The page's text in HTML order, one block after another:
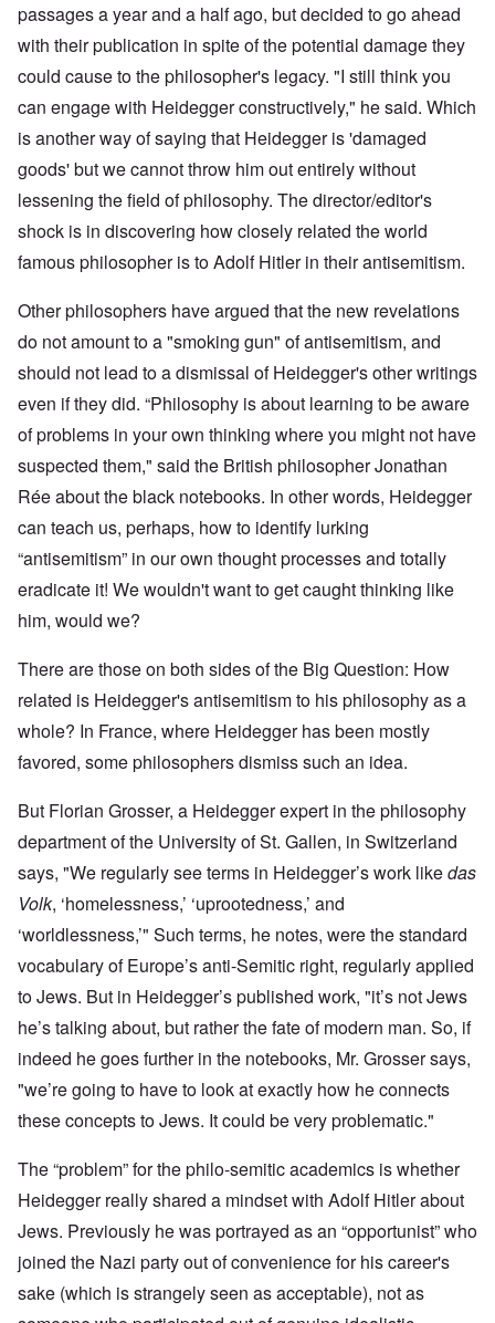
passages a year and a half ago, but decided to go ahead
with their publication in spite of the potential damage they
could cause to the philosopher's legacy. "I still think you
can engage with Heidegger constructively," he said. Which
is another way of saying that Heidegger is 'damaged
goods' but we cannot throw him out entirely without
lessening the field of philosophy. The director/editor's
shock is in discovering how closely related the world
famous philosopher is to Adolf Hitler in their antisemitism.
Other philosophers have argued that the new revelations
do not amount to a "smoking gun" of antisemitism, and
should not lead to a dismissal of Heidegger's other writings
even if they did. “Philosophy is about learning to be aware
of problems in your own thinking where you might not have
suspected them," said the British philosopherJonathan
Réeabout the black notebooks. In other words, Heidegger
can teach us, perhaps, how to identify lurking
“antisemitism” in our own thought processes and totally
eradicate it! We wouldn't want to get caught thinking like
him, would we?
There are those on both sides of the Big Question: How
related is Heidegger's antisemitism to his philosophy as a
whole? In France, where Heidegger has been mostly
favored, some philosophers dismiss such an idea.
But Florian Grosser, a Heidegger expert in the philosophy
department of the University of St. Gallen, in Switzerland
says, "We regularly see terms in Heidegger’s work likedas
Volk, ‘homelessness,’ ‘uprootedness,’ and
‘worldlessness,’" Such terms, he notes, were the standard
vocabulary of Europe’s anti-Semitic right, regularly applied
to Jews. But in Heidegger’s published work, "it’s not Jews
he’s talking about, but rather the fate of modern man. So, if
indeed he goes further in the notebooks, Mr. Grosser says,
"we’re going to have to look at exactly how he connects
these concepts to Jews. It could be very problematic."
The “problem” for the philo-semitic academics is whether
Heidegger really shared a mindset with Adolf Hitler about
Jews. Previously he was portrayed as an “opportunist” who
joined the Nazi party out of convenience for his career's
sake (which is strangely seen as acceptable), not as